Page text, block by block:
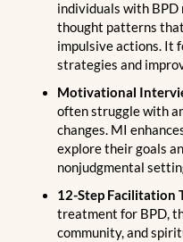
individuals with BPD
thought patterns
impulsive actions. It
strategies and
Motivational
often struggle with
changes. MI
explore their goals
nonjudgmental
12-Step Facilitation
treatment for BPD,
community, and